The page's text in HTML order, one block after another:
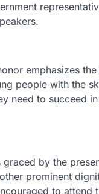
emphasizes
people with the
need to succeed
graced by the
prominent
to attend